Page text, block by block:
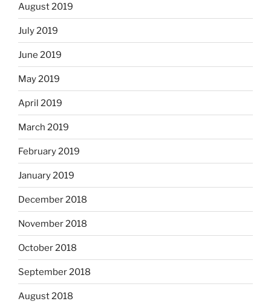
August 2019
July 2019
June 2019
May 2019
April 2019
March 2019
February 2019
January 2019
December 2018
November 2018
October 2018
September 2018
August 2018